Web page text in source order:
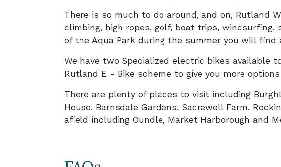
There is so much to do around, and on, Rutland
climbing, high ropes, golf, boat trips, windsurfing,
of the Aqua Park during the summer you will
We have two Specialized electric bikes available
Rutland E - Bike scheme to give you more
There are plenty of places to visit including
House, Barnsdale Gardens, Sacrewell Farm,
afield including Oundle, Market Harborough and